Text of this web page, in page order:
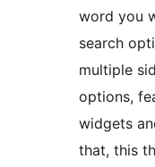
word you
search
multiple
options,
widgets
that, this